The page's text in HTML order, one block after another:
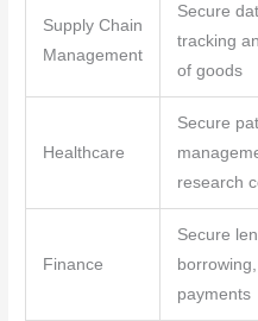
Supply Chain
Management
Secure
tracking
of goods
Healthcare
Secure
research
Finance
Secure
payments